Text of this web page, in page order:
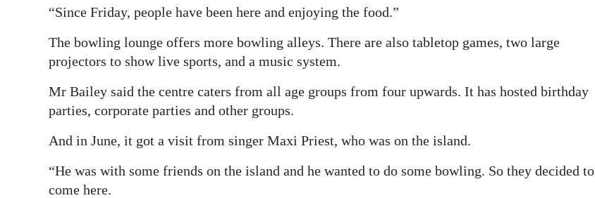
“Since Friday, people have been here and enjoying the food.”
The bowling lounge offers more bowling alleys. There are also tabletop games, two large
projectors to show live sports, and a music system.
Mr Bailey said the centre caters from all age groups from four upwards. It has hosted birthday
parties, corporate parties and other groups.
And in June, it got a visit from singer Maxi Priest, who was on the island.
“He was with some friends on the island and he wanted to do some bowling. So they decided to
come here.